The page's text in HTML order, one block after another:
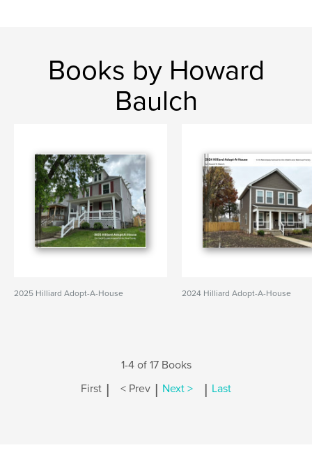
Books by Howard
Baulch
2025 Hilliard Adopt-A-House 2024 Hilliard Adopt-A-House
1-4 of 17 Books
First | < Prev | Next > | Last